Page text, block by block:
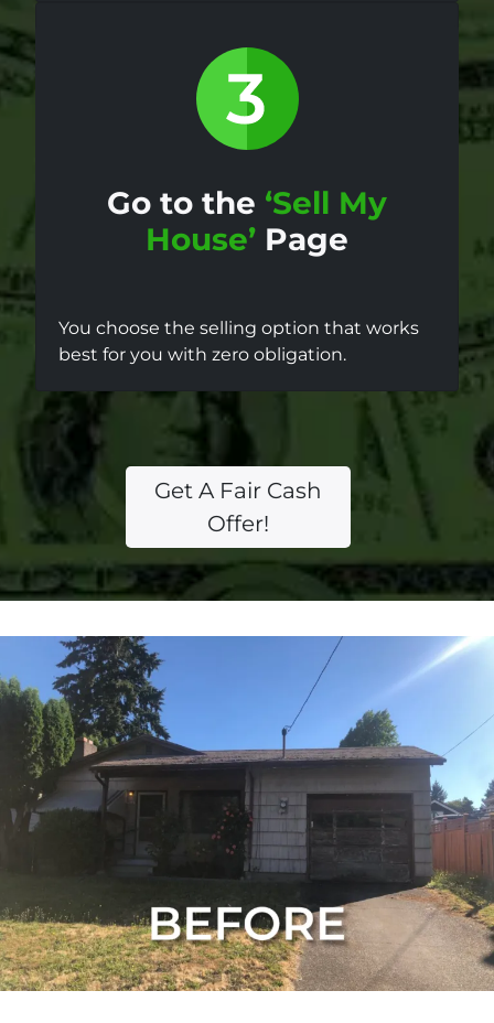
Go to the ‘Sell My
House’ Page
You choose the selling option that works
best for you with zero obligation.
Get A Fair Cash
Offer!